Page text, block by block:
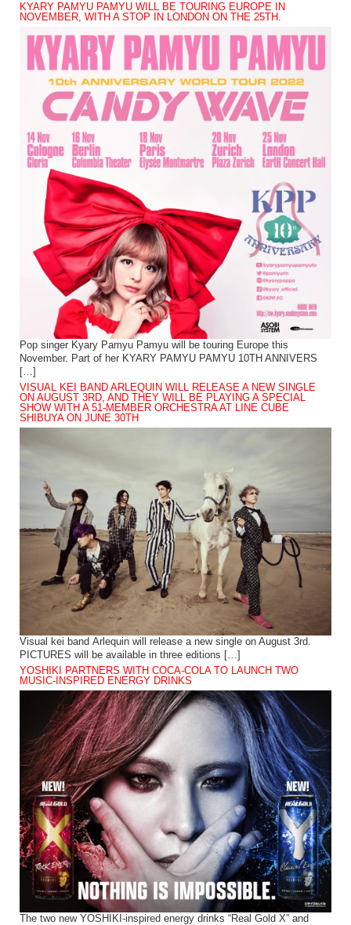
KYARY PAMYU PAMYU WILL BE TOURING EUROPE IN
NOVEMBER, WITH A STOP IN LONDON ON THE 25TH.
Pop singer Kyary Pamyu Pamyu will be touring Europe this
November. Part of her KYARY PAMYU PAMYU 10TH ANNIVERS
[…]
VISUAL KEI BAND ARLEQUIN WILL RELEASE A NEW SINGLE
ON AUGUST 3RD, AND THEY WILL BE PLAYING A SPECIAL
SHOW WITH A 51-MEMBER ORCHESTRA AT LINE CUBE
SHIBUYA ON JUNE 30TH
Visual kei band Arlequin will release a new single on August 3rd.
PICTURES will be available in three editions […]
YOSHIKI PARTNERS WITH COCA-COLA TO LAUNCH TWO
MUSIC-INSPIRED ENERGY DRINKS
The two new YOSHIKI-inspired energy drinks “Real Gold X” and